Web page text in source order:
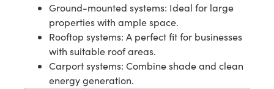
Ground-mounted systems: Ideal for large
properties with ample space.
Rooftop systems: A perfect fit for businesses
with suitable roof areas.
Carport systems: Combine shade and clean
energy generation.